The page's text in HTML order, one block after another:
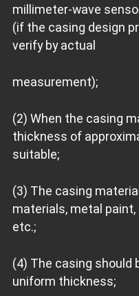
millimeter-wave
(if the casing design
verify by actual
measurement);
(2) When the casing
thickness of
suitable;
(3) The casing
materials, metal
etc.;
(4) The casing
uniform thickness;